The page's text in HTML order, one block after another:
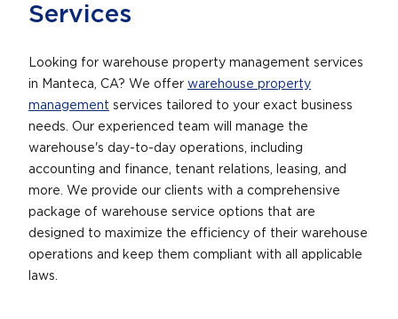
Services
Looking for warehouse property management services
in Manteca, CA? We offer warehouse property
management services tailored to your exact business
needs. Our experienced team will manage the
warehouse's day-to-day operations, including
accounting and finance, tenant relations, leasing, and
more. We provide our clients with a comprehensive
package of warehouse service options that are
designed to maximize the efficiency of their warehouse
operations and keep them compliant with all applicable
laws.